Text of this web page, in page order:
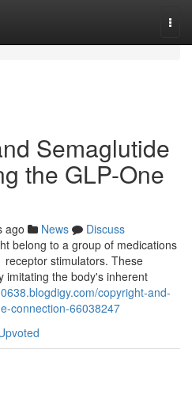
Semaglutide
the GLP-One
ago News
Discuss
belong to a group of medications
receptor stimulators. These
imitating the body's inherent
copyright-and-
connection-66038247